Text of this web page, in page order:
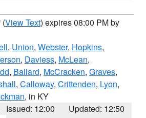
(View Text) expires 08:00 PM by
, Union, Webster, Hopkins,
, Daviess, McLean,
, Ballard, McCracken, Graves,
, Calloway, Crittenden, Lyon,
, in KY
Issued: 12:00
Updated: 12:50